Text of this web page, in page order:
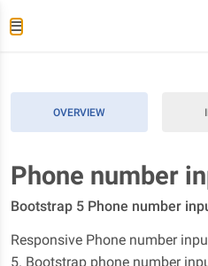
OVERVIEW
Phone number
Bootstrap 5 Phone number
Responsive Phone number
5. Bootstrap phone number